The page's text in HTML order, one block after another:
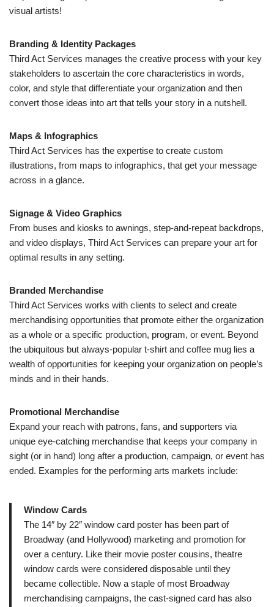
visual artists!
Branding & Identity Packages
Third Act Services manages the creative process with your key
stakeholders to ascertain the core characteristics in words,
color, and style that differentiate your organization and then
convert those ideas into art that tells your story in a nutshell.
Maps & Infographics
Third Act Services has the expertise to create custom
illustrations, from maps to infographics, that get your message
across in a glance.
Signage & Video Graphics
From buses and kiosks to awnings, step-and-repeat backdrops,
and video displays, Third Act Services can prepare your art for
optimal results in any setting.
Branded Merchandise
Third Act Services works with clients to select and create
merchandising opportunities that promote either the organization
as a whole or a specific production, program, or event. Beyond
the ubiquitous but always-popular t-shirt and coffee mug lies a
wealth of opportunities for keeping your organization on people’s
minds and in their hands.
Promotional Merchandise
Expand your reach with patrons, fans, and supporters via
unique eye-catching merchandise that keeps your company in
sight (or in hand) long after a production, campaign, or event has
ended. Examples for the performing arts markets include:
Window Cards
The 14″ by 22″ window card poster has been part of
Broadway (and Hollywood) marketing and promotion for
over a century. Like their movie poster cousins, theatre
window cards were considered disposable until they
became collectible. Now a staple of most Broadway
merchandising campaigns, the cast-signed card has also